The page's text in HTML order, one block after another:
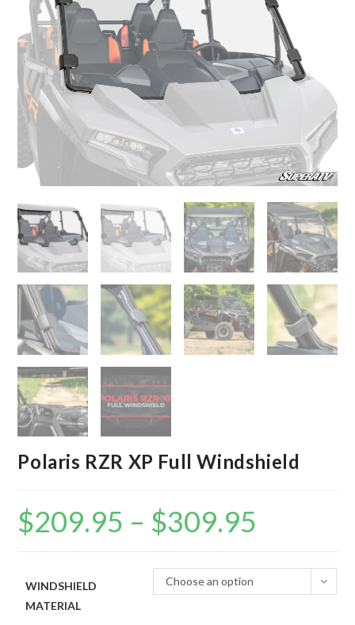
Polaris RZR XP Full Windshield
$209.95 – $309.95
WINDSHIELD
MATERIAL
Choose an option